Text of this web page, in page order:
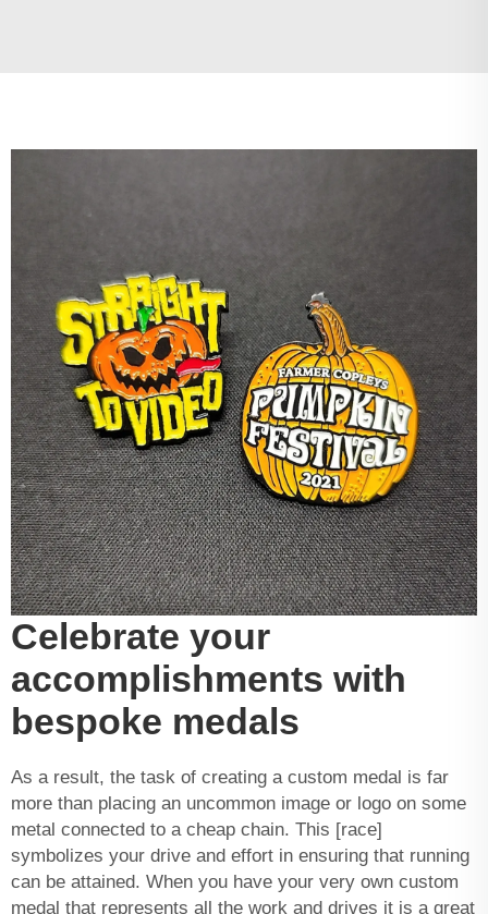
Celebrate your
accomplishments with
bespoke medals
As a result, the task of creating a custom medal is far
more than placing an uncommon image or logo on some
metal connected to a cheap chain. This [race]
symbolizes your drive and effort in ensuring that running
can be attained. When you have your very own custom
medal that represents all the work and drives it is a great